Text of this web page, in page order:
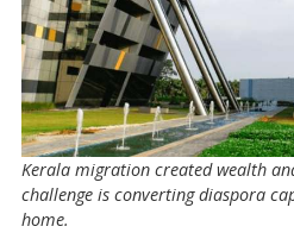
Kerala migration created wealth
challenge is converting diaspora
home.